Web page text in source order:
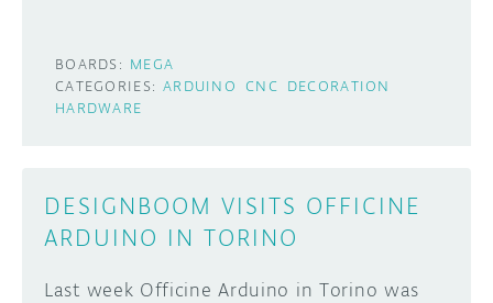
BOARDS: MEGA
CATEGORIES: ARDUINO CNC DECORATION
HARDWARE
DESIGNBOOM VISITS OFFICINE
ARDUINO IN TORINO
Last week Officine Arduino in Torino was